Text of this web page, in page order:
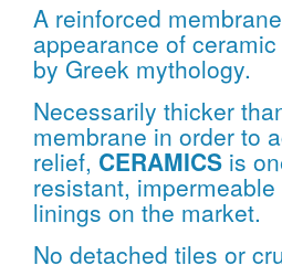
A reinforced
appearance of
by Greek mythology.
Necessarily thicker
membrane in order to
relief, CERAMICS is
resistant,
linings on the market.
No detached tiles or